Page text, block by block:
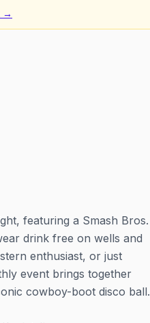
→
featuring a Smash Bros.
drink free on wells and
enthusiast, or just
event brings together
cowboy-boot disco ball.